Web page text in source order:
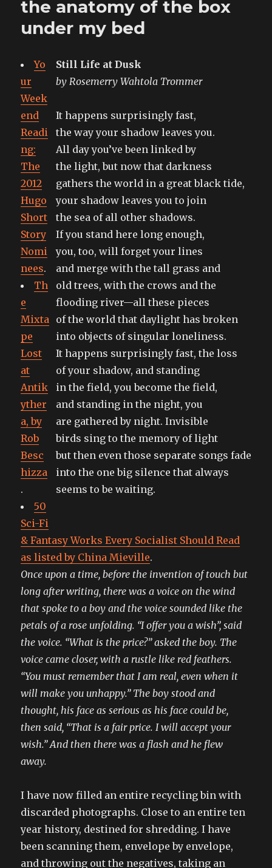
inferno
the anatomy of the box
under my bed
Still Life at Dusk
by Rosemerry Wahtola Trommer
It happens surprisingly fast,
the way your shadow leaves you.
All day you’ve been linked by
the light, but now that darkness
gathers the world in a great black tide,
your shadow leaves you to join
the sea of all other shadows.
If you stand here long enough,
you, too, will forget your lines
and merge with the tall grass and
old trees, with the crows and the
flooding river—all these pieces
of the world that daylight has broken
into objects of singular loneliness.
It happens surprisingly fast, the loss
of your shadow, and standing
in the field, you become the field,
and standing in the night, you
are gathered by night. Invisible
birds sing to the memory of light
but then even those separate songs fade
into the one big silence that always
seems to be waiting.
Yo
ur
Week
end
Readi
ng:
The
2012
Hugo
Short
Story
Nomi
nees.
Th
e
Mixta
pe
Lost
at
Antik
yther
a, by
Rob
Besc
hizza
.
50
Sci-Fi
& Fantasy Works Every Socialist Should Read
as listed by China Mieville.
Once upon a time, before the invention of touch but
long after writing, there was a voice on the wind
that spoke to a boy and the voice sounded like the
petals of a rose unfolding. “I offer you a wish”, said
the voice. “What is the price?” asked the boy. The
voice came closer, with a rustle like red feathers.
“You must remember that I am real, even when it
will make you unhappy.” The boy stood and
thought, his face as serious as his face could be,
then said, “That is a fair price. I will accept your
wish.” And then there was a flash and he flew
away.
I have now filled an entire recycling bin with
discarded photographs. Close to an entire ten
year history, destined for shredding. I have
been scanning them, envelope by envelope,
and throwing out the negatives, taking an